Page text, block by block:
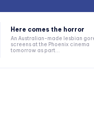
Here comes the horror
An Australian-made lesbian
screens at the Phoenix cinema
tomorrow as part...